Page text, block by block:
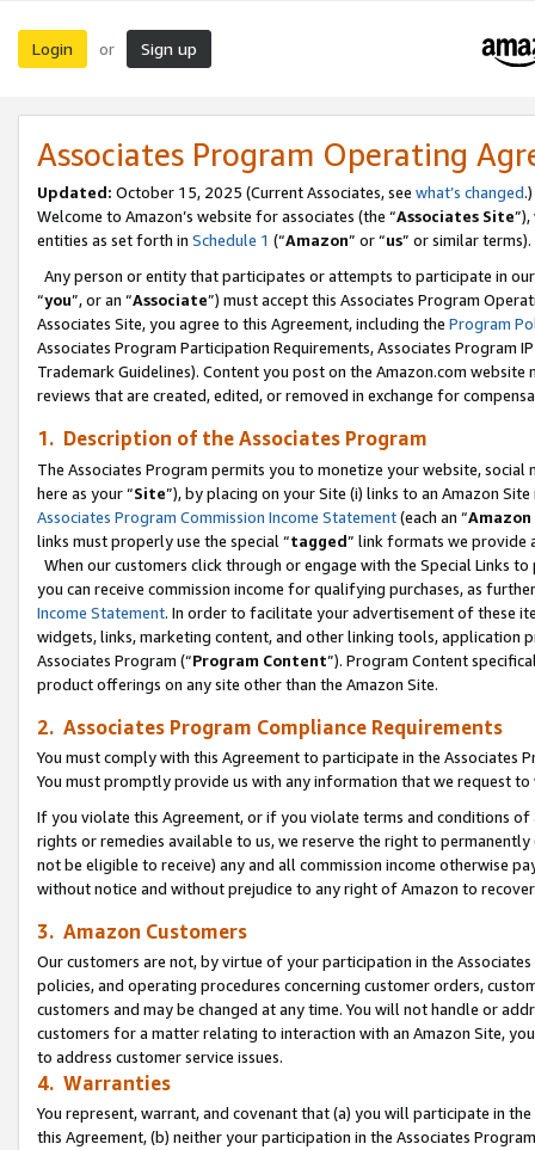
Login or Sign up
Associates Program Operating
Updated: October 15, 2025 (Current Associates, see what’s changed.)
Welcome to Amazon’s website for associates (the “Associates Site
entities as set forth in Schedule 1 (“Amazon” or “us” or similar terms).
Any person or entity that participates or attempts to participate in
“you”, or an “Associate”) must accept this Associates Program
Associates Site, you agree to this Agreement, including the Program
Associates Program Participation Requirements, Associates Program
Trademark Guidelines). Content you post on the Amazon.com
reviews that are created, edited, or removed in exchange for
1. Description of the Associates Program
The Associates Program permits you to monetize your website,
here as your “Site”), by placing on your Site (i) links to an Amazon
Associates Program Commission Income Statement(each an “
links must properly use the special “tagged” link formats we provide
When our customers click through or engage with the Special Links
you can receive commission income for qualifying purchases, as
Income Statement. In order to facilitate your advertisement of these
widgets, links, marketing content, and other linking tools, application
Associates Program (“Program Content”). Program Content
product offerings on any site other than the Amazon Site.
2. Associates Program Compliance Requirements
You must comply with this Agreement to participate in the Associates
You must promptly provide us with any information that we request
If you violate this Agreement, or if you violate terms and conditions
rights or remedies available to us, we reserve the right to
not be eligible to receive) any and all commission income otherwise
without notice and without prejudice to any right of Amazon to
3. Amazon Customers
Our customers are not, by virtue of your participation in the
policies, and operating procedures concerning customer orders,
customers and may be changed at any time. You will not handle or
customers for a matter relating to interaction with an Amazon Site,
to address customer service issues.
4. Warranties
You represent, warrant, and covenant that (a) you will participate in
this Agreement, (b) neither your participation in the Associates